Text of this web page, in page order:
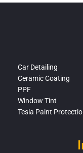
Car Detailing
Ceramic Coating
PPF
Window Tint
Tesla Paint